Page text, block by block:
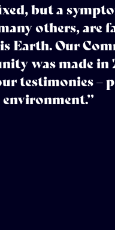
but a
others, are
Earth. Our
was made in
testimonies –